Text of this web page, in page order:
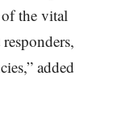
the vital
added